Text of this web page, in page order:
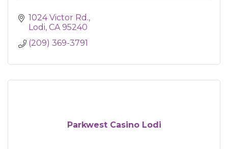
1024 Victor Rd.
Lodi CA 95240
(209) 369-3791
Parkwest Casino Lodi